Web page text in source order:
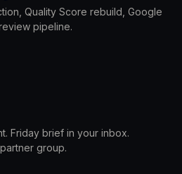
Quality Score rebuild, Google
pipeline.
Friday brief in your inbox.
group.